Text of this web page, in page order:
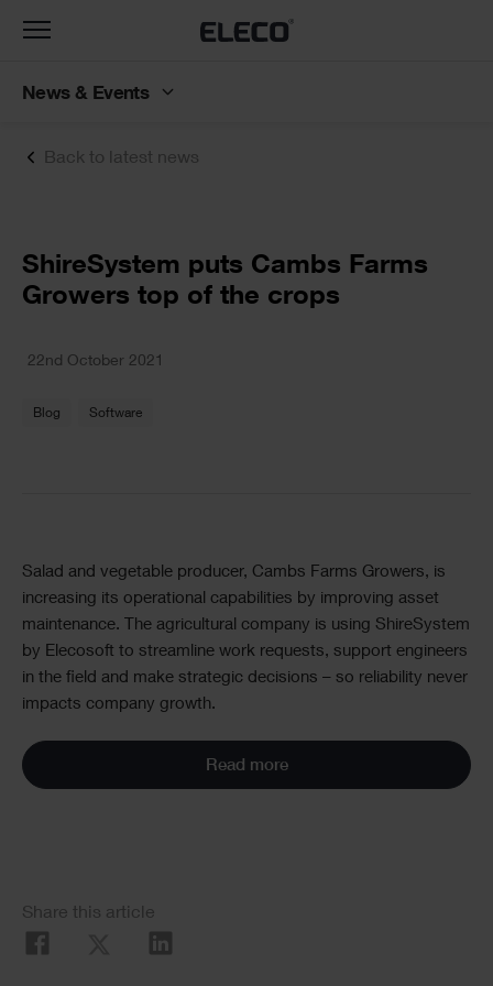
Back to latest news
Text
ShireSystem puts Cambs Farms
Growers top of the crops
Text
22nd October 2021
Blog Software
Text
Salad and vegetable producer, Cambs Farms Growers, is
increasing its operational capabilities by improving asset
maintenance. The agricultural company is using ShireSystem
by Elecosoft to streamline work requests, support engineers
in the field and make strategic decisions – so reliability never
impacts company growth.
Read more
Social
Share
Share this article
Toggle
News & Events